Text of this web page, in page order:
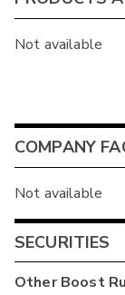
Not available
COMPANY
Not available
SECURITIES
OtherBoost